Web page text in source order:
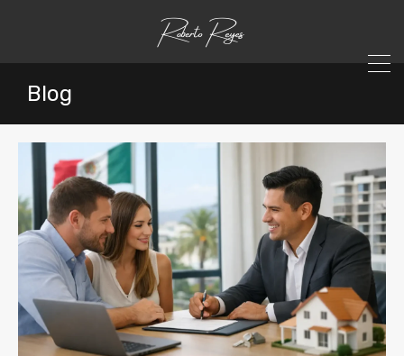
Blog